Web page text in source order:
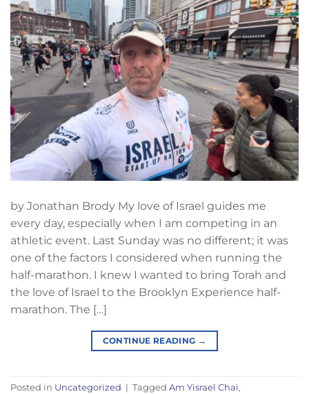
by Jonathan Brody My love of Israel guides me
every day, especially when I am competing in an
athletic event. Last Sunday was no different; it was
one of the factors I considered when running the
half-marathon. I knew I wanted to bring Torah and
the love of Israel to the Brooklyn Experience half-
marathon. The […]
CONTINUE READING →
Posted in Uncategorized | Tagged Am Yisrael Chai,